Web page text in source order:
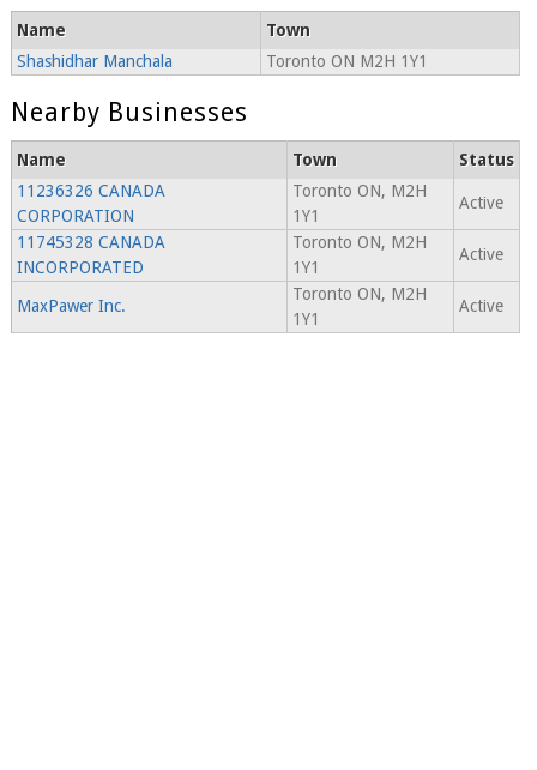
Name
Town
Shashidhar Manchala
Toronto ON M2H 1Y1
Nearby Businesses
Name Town
Status
11236326 CANADA
CORPORATION
Toronto ON, M2H
1Y1
Active
11745328 CANADA
INCORPORATED
Toronto ON, M2H
1Y1
Active
MaxPawer Inc.
Toronto ON, M2H
1Y1
Active